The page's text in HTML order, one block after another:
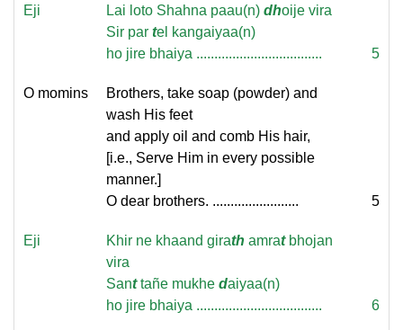
Eji Lai loto Shahna paau(n) dhoije vira
Sir par tel kangaiyaa(n)
ho jire bhaiya ...................................
5
O momins
Brothers, take soap (powder) and
wash His feet
and apply oil and comb His hair,
[i.e., Serve Him in every possible
manner.]
O dear brothers. ........................
5
Eji Khir ne khaand girath amratbhojan
vira
Santtañe mukhe daiyaa(n)
ho jire bhaiya ...................................
6